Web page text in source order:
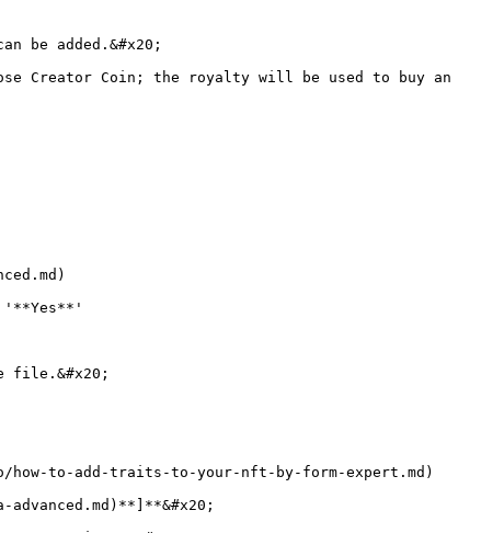
be added.&#x20;
Creator Coin; the royalty will be used to buy an
'**Yes**'
file.&#x20;
to-add-traits-to-your-nft-by-form-expert.md)